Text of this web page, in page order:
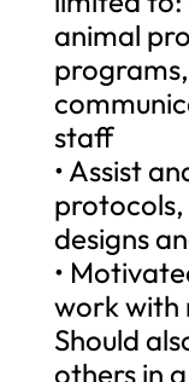
animal
staff
• Assist
designs
•
work with
Should
others in